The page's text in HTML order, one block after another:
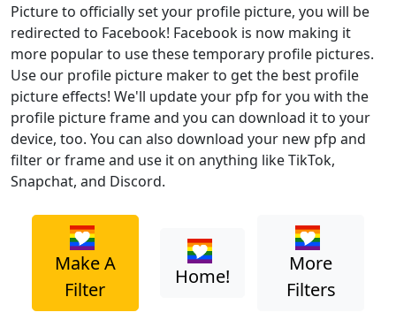
Picture to officially set your profile picture, you will be
redirected to Facebook! Facebook is now making it
more popular to use these temporary profile pictures.
Use our profile picture maker to get the best profile
picture effects! We'll update your pfp for you with the
profile picture frame and you can download it to your
device, too. You can also download your new pfp and
filter or frame and use it on anything like TikTok,
Snapchat, and Discord.
Make A
Filter
Home!
More
Filters